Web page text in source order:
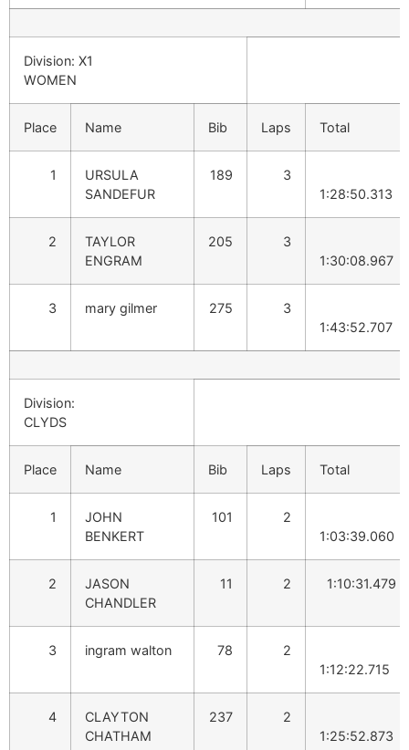
Division: X1
WOMEN
Place Name Bib Laps Total
1
URSULA
SANDEFUR
189
3
1:28:50.313
2
TAYLOR
ENGRAM
205
3
1:30:08.967
3 mary gilmer 275
3
1:43:52.707
Division:
CLYDS
Place Name Bib Laps Total
1
JOHN
BENKERT
101
2
1:03:39.060
2
JASON
CHANDLER
11 2 1:10:31.479
3 ingram walton 78
2
1:12:22.715
4
CLAYTON
CHATHAM
237
2
1:25:52.873